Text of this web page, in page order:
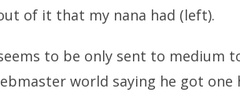
of it that my nana had (left).
to be only sent to medium
world saying he got one